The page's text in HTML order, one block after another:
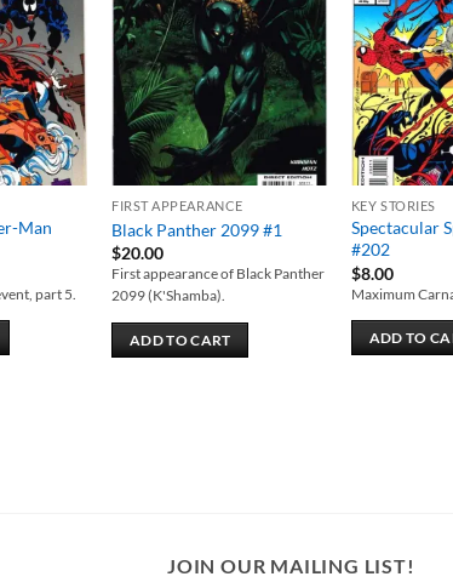
wishlist
Man
part 5.
wishlist
FIRST APPEARANCE
Black Panther 2099 #1
$20.00
First appearance of Black Panther
2099 (K'Shamba).
ADD TO CART
KEY STORIES
Spectacular
#202
$8.00
Maximum
ADD TO
JOIN OUR MAILING LIST!